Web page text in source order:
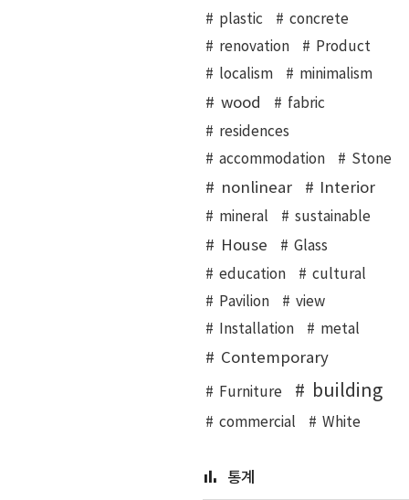
plastic
concrete
renovation
Product
localism
minimalism
wood
fabric
residences
accommodation
Stone
nonlinear Interior
mineral sustainable
House
Glass
education
cultural
Pavilion
view
Installation
metal
Contemporary
Furniture building
commercial White
통계